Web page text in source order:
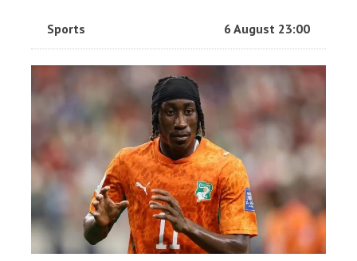
Sports 6 August 23:00